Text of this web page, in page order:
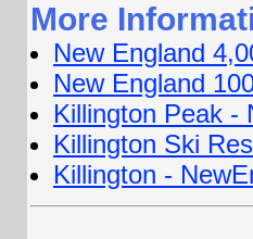
More
New England
New England
Killington Peak -
Killington Ski
Killington -